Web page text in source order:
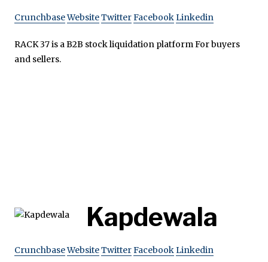
CrunchbaseWebsiteTwitterFacebookLinkedin
RACK 37 is a B2B stock liquidation platform For buyers
and sellers.
Kapdewala
CrunchbaseWebsiteTwitterFacebookLinkedin